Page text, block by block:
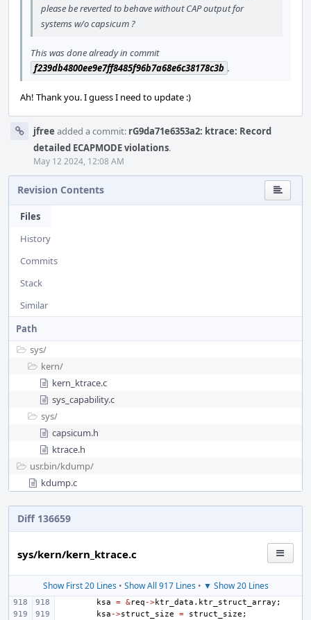
please be reverted to behave without CAP output for
systems w/o capsicum ?
This was done already in commit
f239db4800ee9e7ff8485f96b7a68e6c38178c3b .
Ah! Thank you. I guess I need to update :)
jfree added a commit: rG9da71e6353a2: ktrace: Record
detailed ECAPMODE violations.
May 12 2024, 12:08 AM
Revision Contents
Files
History
Commits
Stack
Similar
Path
sys/
kern/
kern_ktrace.c
sys_capability.c
sys/
capsicum.h
ktrace.h
usr.bin/kdump/
kdump.c
Diff 136659
sys/kern/kern_ktrace.c
Show First 20 Lines• Show All 917 Lines• ▼ Show 20 Lines
ksa = &req ->ktr_data . ktr_struct_array ;
ksa ->struct_size = struct_size ;